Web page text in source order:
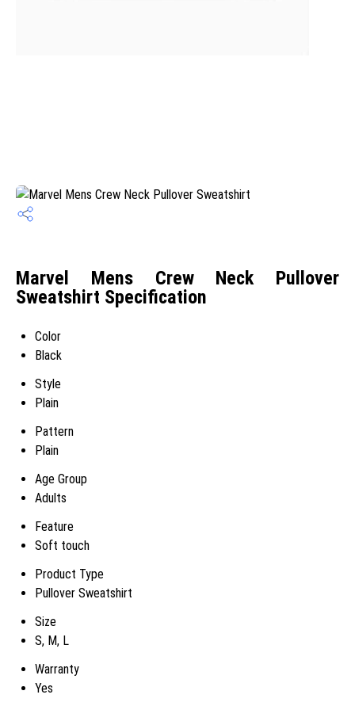
Marvel Mens Crew Neck Pullover
Sweatshirt Specification
Color
Black
Style
Plain
Pattern
Plain
Age Group
Adults
Feature
Soft touch
Product Type
Pullover Sweatshirt
Size
S, M, L
Warranty
Yes